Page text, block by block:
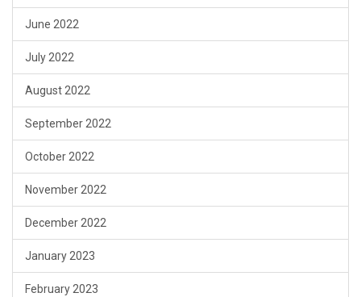
June 2022
July 2022
August 2022
September 2022
October 2022
November 2022
December 2022
January 2023
February 2023